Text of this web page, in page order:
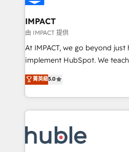
Click "Contact Business" ⬅️ to
Integration templates that put
of your tech stack, syncing... 🛍️ Shopify or
WooCommerce 💲 Stripe or
Netsuite 🤖 Google or
the rare Advanced "Custom
Accreditation, securely sync data
new HubSpot portal with
CRM Migrations using our in-
IMPACT
由 IMPACT 提供
At IMPACT, we go beyond just
implement HubSpot. We teach your team how to
master it. As the creators of the Endless Customers
System™ (the next evolution of
Answer), we’re the only
entirely around coaching and
skills, processes, and internal
attract the right buyers, close
菁英級5.0